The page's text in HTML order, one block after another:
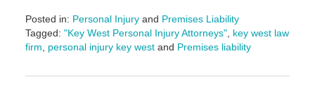
Posted in: Personal Injuryand Premises Liability
Tagged: "Key West Personal Injury Attorneys", key west law
firm, personal injury key westand Premises liability
August